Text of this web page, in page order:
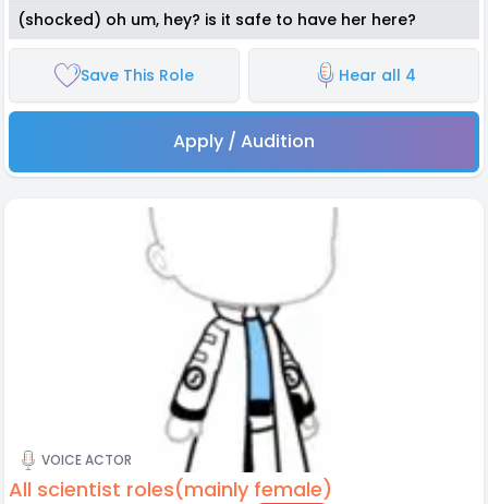
(shocked) oh um, hey? is it safe to have her here?
Save This Role Hear all 4
Apply / Audition
VOICE ACTOR
All scientist roles(mainly female)